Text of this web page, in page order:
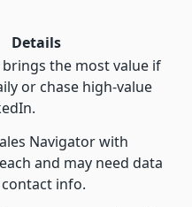
Details
the most value if
or chase high-value
Navigator with
and may need data
info.